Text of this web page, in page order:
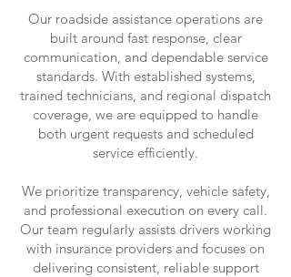
Our roadside assistance operations are
built around fast response, clear
communication, and dependable service
standards. With established systems,
trained technicians, and regional dispatch
coverage, we are equipped to handle
both urgent requests and scheduled
service efficiently.
We prioritize transparency, vehicle safety,
and professional execution on every call.
Our team regularly assists drivers working
with insurance providers and focuses on
delivering consistent, reliable support